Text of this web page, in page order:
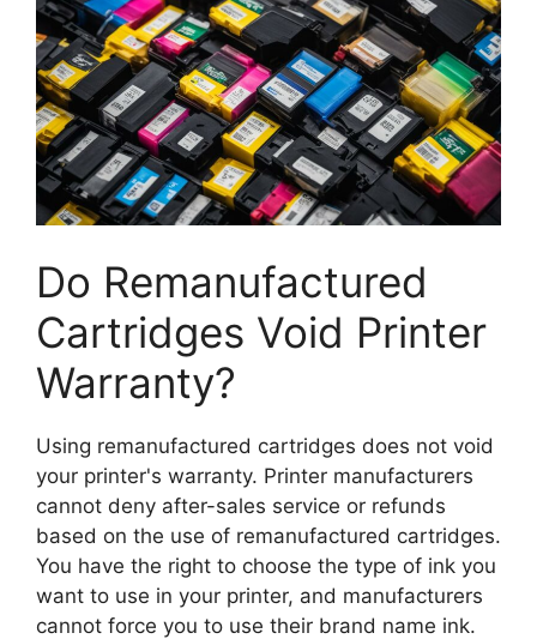
Do Remanufactured
Cartridges Void Printer
Warranty?
Using remanufactured cartridges does not void
your printer's warranty. Printer manufacturers
cannot deny after-sales service or refunds
based on the use of remanufactured cartridges.
You have the right to choose the type of ink you
want to use in your printer, and manufacturers
cannot force you to use their brand name ink.